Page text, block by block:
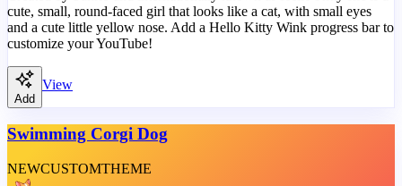
cute, small, round-faced girl that looks like a cat, with small eyes
and a cute little yellow nose. Add a Hello Kitty Wink progress bar to
customize your YouTube!
Add
View
Swimming Corgi Dog
NEWCUSTOMTHEME